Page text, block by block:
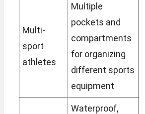
Multi-
sport
athletes
Multiple
pockets and
compartments
for organizing
different sports
equipment
Waterproof,